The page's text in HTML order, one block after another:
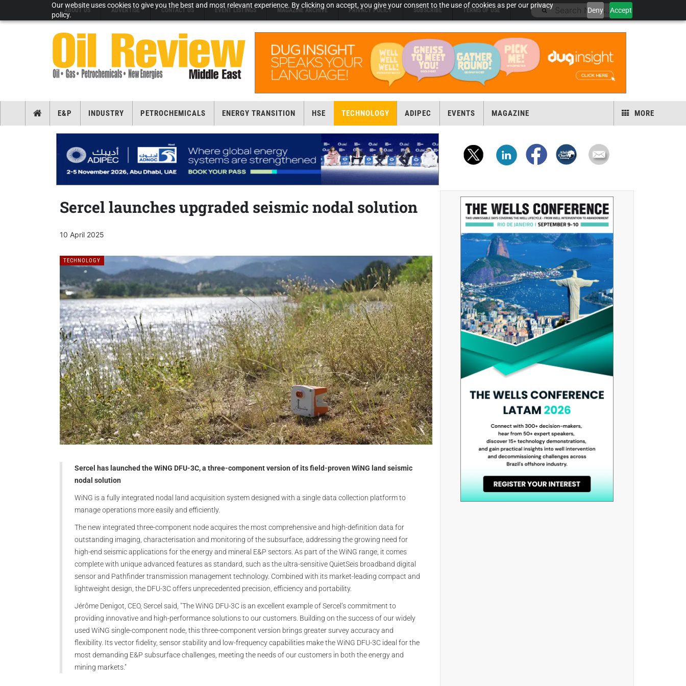
Our website uses cookies to give you the best and most relevant experience. By clicking on accept, you give your consent to the use of cookies as per our privacy
policy.
Deny Accept
ABOUT US ADVERTISE CONTACT US EVENT LISTINGS MAGAZINE ARCHIVE PRIVACY POLICY SUBSCRIBE TERMS OF USE
E&P INDUSTRY PETROCHEMICALS ENERGY TRANSITION HSE TECHNOLOGY ADIPEC EVENTS MAGAZINE MORE
Sercel launches upgraded seismic nodal solution
10 April 2025
TECHNOLOGY
Sercel has launched the WiNG DFU-3C, a three-component version of its field-proven WiNG land seismic
nodal solution
WiNG is a fully integrated nodal land acquisition system designed with a single data collection platform to
manage operations more easily and efficiently.
The new integrated three-component node acquires the most comprehensive and high-definition data for
outstanding imaging, characterisation and monitoring of the subsurface, addressing the growing need for
high-end seismic applications for the energy and mineral E&P sectors. As part of the WiNG range, it comes
complete with unique advanced features as standard, such as the ultra-sensitive QuietSeis broadband digital
sensor and Pathfinder transmission management technology. Combined with its market-leading compact and
lightweight design, the DFU-3C offers unprecedented precision, efficiency and portability.
Jérôme Denigot, CEO, Sercel said, "The WiNG DFU-3C is an excellent example of Sercel’s commitment to
providing innovative and high-performance solutions to our customers. Building on the success of our widely
used WiNG single-component node, this three-component version brings greater survey accuracy and
flexibility. Its vector fidelity, sensor stability and low-frequency capabilities make the WiNG DFU-3C ideal for the
most demanding E&P subsurface challenges, meeting the needs of our customers in both the energy and
mining markets."